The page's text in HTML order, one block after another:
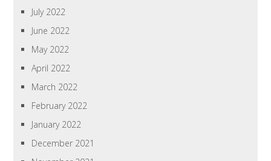
July 2022
June 2022
May 2022
April 2022
March 2022
February 2022
January 2022
December 2021